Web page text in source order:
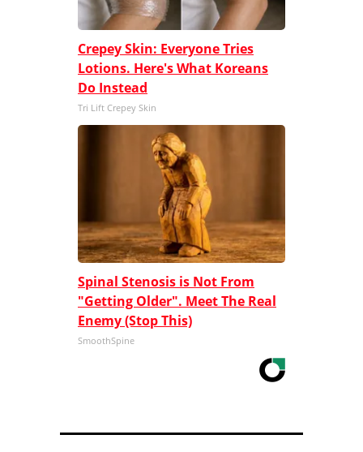
Crepey Skin: Everyone Tries
Lotions. Here's What Koreans
Do Instead
Tri Lift Crepey Skin
Spinal Stenosis is Not From
"Getting Older". Meet The Real
Enemy (Stop This)
SmoothSpine